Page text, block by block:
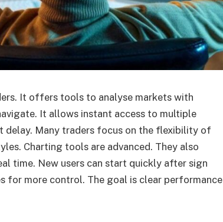
It offers tools to analyse markets with
It allows instant access to multiple
delay. Many traders focus on the flexibility of
Charting tools are advanced. They also
time. New users can start quickly after sign
for more control. The goal is clear performance